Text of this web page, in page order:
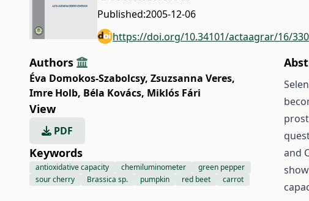
Published:2005-12-06
https://doi.org/10.34101/actaagrar/16/
Authors
Éva Domokos-Szabolcsy, Zsuzsanna Veres,
Imre Holb, Béla Kovács, Miklós Fári
View
PDF
Keywords
antioxidative capacity chemiluminometer
green pepper
sour cherry
Brassica sp. pumpkin red beet carrot
and